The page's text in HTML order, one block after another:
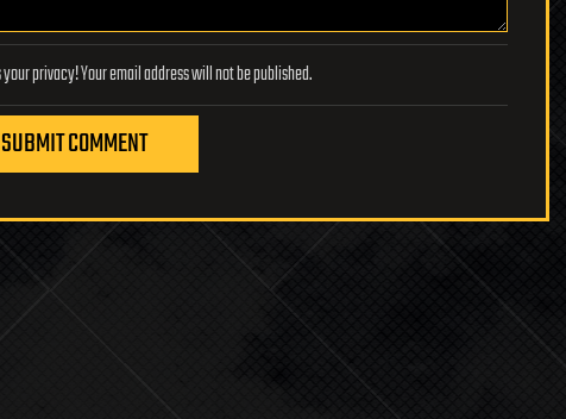
Lifeboat Foundation respects your privacy! Your email address will not be published.
SUBMIT COMMENT